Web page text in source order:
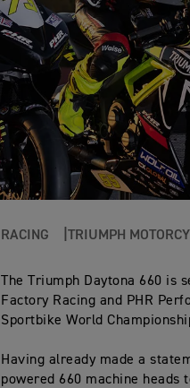
RACING TRIUMPH
The Triumph Daytona 660
Factory Racing and PHR
Sportbike World
Having already made a
powered 660 machine heads